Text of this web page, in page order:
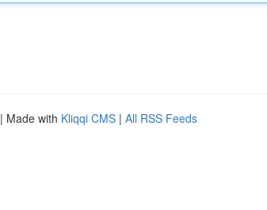
| Made with Kliqqi CMS | All RSS Feeds